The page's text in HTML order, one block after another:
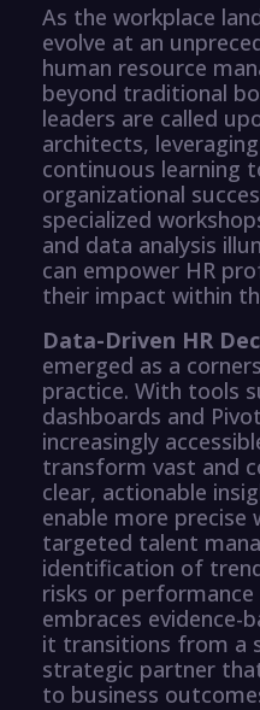
As the workplace
evolve at an
human resource
beyond traditional
leaders are called
architects,
continuous learning
organizational
specialized
and data analysis
can empower HR
their impact within
Data-Driven HR
emerged as a
practice. With tools
dashboards and
increasingly
transform vast and
clear, actionable
enable more precise
targeted talent
identification of
risks or performance
embraces evidence-
it transitions from a
strategic partner
to business